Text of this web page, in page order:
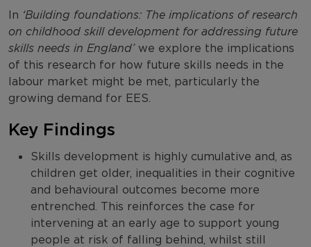
In ‘Building foundations: The implications of research
on childhood skill development for addressing future
skills needs in England’we explore the implications
of this research for how future skills needs in the
labour market might be met, particularly the
growing demand for EES.
Key Findings
Skills development is highly cumulative and, as
children get older, inequalities in their cognitive
and behavioural outcomes become more
entrenched. This reinforces the case for
intervening at an early age to support young
people at risk of falling behind, whilst still